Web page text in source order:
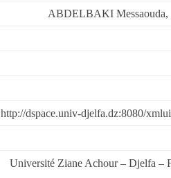
ABDELBAKI
http://dspace.univ-djelfa.dz:8080/
Université Ziane Achour – Djelfa –